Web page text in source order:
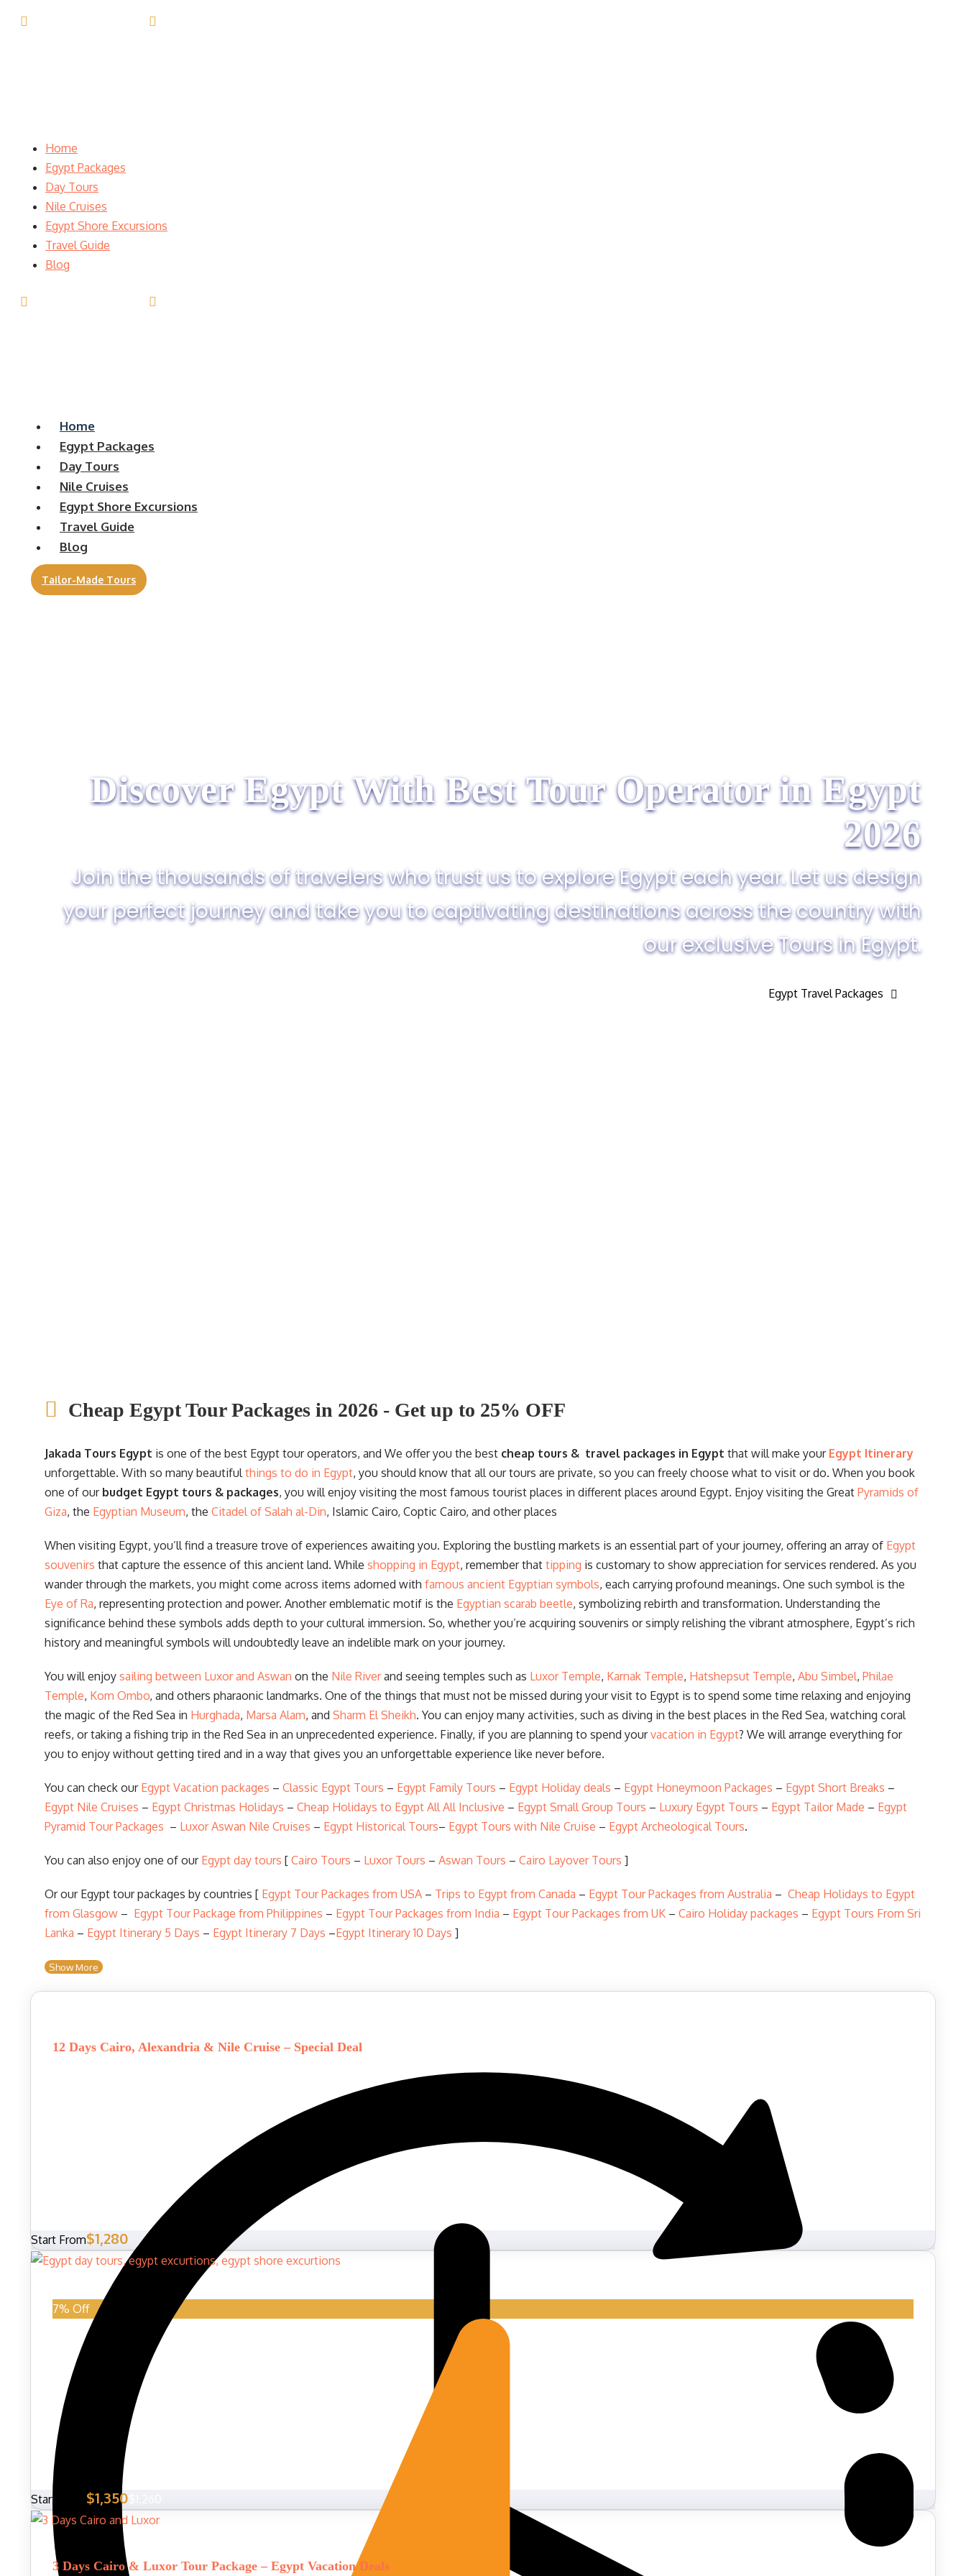
Home
Egypt Packages
Day Tours
Nile Cruises
Egypt Shore Excursions
Travel Guide
Blog
Home
Egypt Packages
Day Tours
Nile Cruises
Egypt Shore Excursions
Travel Guide
Blog
Tailor-Made Tours
Discover Egypt With Best Tour Operator in Egypt​
2026
Join the thousands of travelers who trust us to explore Egypt each year. Let us design
your perfect journey and take you to captivating destinations across the country with
our exclusive Tours in Egypt.
Egypt Travel Packages
Cheap Egypt Tour Packages in 2026 - Get up to 25% OFF
Jakada Tours Egypt is one of the best Egypt tour operators, and We offer you the best cheap tours & travel packages in Egypt that will make your Egypt Itinerary
unforgettable. With so many beautifulthings to do in Egypt, you should know that all our tours are private, so you can freely choose what to visit or do. When you book
one of our budget Egypt tours & packages, you will enjoy visiting the most famous tourist places in different places around Egypt. Enjoy visiting the Great Pyramids of
Giza, the Egyptian Museum, the Citadel of Salah al-Din, Islamic Cairo, Coptic Cairo, and other places
When visiting Egypt, you’ll find a treasure trove of experiences awaiting you. Exploring the bustling markets is an essential part of your journey, offering an array of Egypt
souvenirs that capture the essence of this ancient land. While shopping in Egypt, remember that tipping is customary to show appreciation for services rendered. As you
wander through the markets, you might come across items adorned with famous ancient Egyptian symbols, each carrying profound meanings. One such symbol is the
Eye of Ra, representing protection and power. Another emblematic motif is the Egyptian scarab beetle, symbolizing rebirth and transformation. Understanding the
significance behind these symbols adds depth to your cultural immersion. So, whether you’re acquiring souvenirs or simply relishing the vibrant atmosphere, Egypt’s rich
history and meaningful symbols will undoubtedly leave an indelible mark on your journey.
You will enjoy sailing between Luxor and Aswan on the Nile Riverand seeing temples such as Luxor Temple, Karnak Temple, Hatshepsut Temple, Abu Simbel, Philae
Temple, Kom Ombo, and others pharaonic landmarks. One of the things that must not be missed during your visit to Egypt is to spend some time relaxing and enjoying
the magic of the Red Sea in Hurghada, Marsa Alam, and Sharm El Sheikh. You can enjoy many activities, such as diving in the best places in the Red Sea, watching coral
reefs, or taking a fishing trip in the Red Sea in an unprecedented experience. Finally, if you are planning to spend yourvacation in Egypt? We will arrange everything for
you to enjoy without getting tired and in a way that gives you an unforgettable experience like never before.
You can check our Egypt Vacation packages – Classic Egypt Tours – Egypt Family Tours – Egypt Holiday deals – Egypt Honeymoon Packages – Egypt Short Breaks –
Egypt Nile Cruises – Egypt Christmas Holidays – Cheap Holidays to Egypt All All Inclusive – Egypt Small Group Tours – Luxury Egypt Tours – Egypt Tailor Made – Egypt
Pyramid Tour Packages – Luxor Aswan Nile Cruises – Egypt Historical Tours– Egypt Tours with Nile Cruise – Egypt Archeological Tours.
You can also enjoy one of our Egypt day tours [ Cairo Tours – Luxor Tours – Aswan Tours – Cairo Layover Tours ]
Or our Egypt tour packages by countries [ Egypt Tour Packages from USA – Trips to Egypt from Canada – Egypt Tour Packages from Australia – Cheap Holidays to Egypt
from Glasgow – Egypt Tour Package from Philippines – Egypt Tour Packages from India – Egypt Tour Packages from UK – Cairo Holiday packages – Egypt Tours From Sri
Lanka – Egypt Itinerary 5 Days – Egypt Itinerary 7 Days –Egypt Itinerary 10 Days ]
Show More
12 Days Cairo, Alexandria & Nile Cruise – Special Deal
Start From$1,280
7% Off
Start From $1,350
3 Days Cairo & Luxor Tour Package – Egypt Vacation Deals